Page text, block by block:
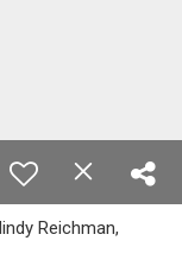
Reichman,